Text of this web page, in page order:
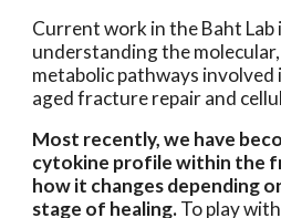
Current work in the Baht Lab
understanding the
metabolic pathways
aged fracture repair and
Most recently, we have
cytokine profile within the
how it changes depending
stage of healing.To play